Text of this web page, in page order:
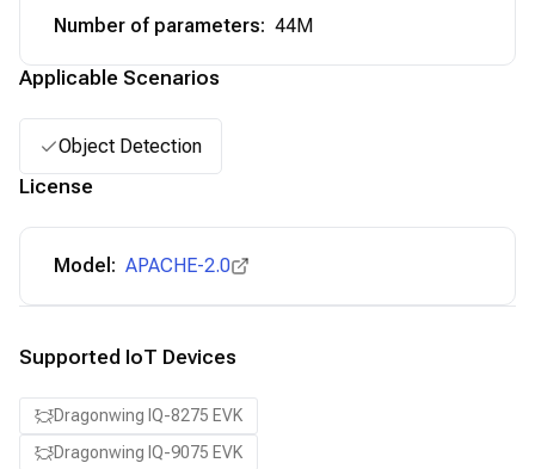
Number of parameters: 44M
Applicable Scenarios
Object Detection
License
Model: APACHE-2.0
Supported IoT Devices
Dragonwing IQ-8275 EVK
Dragonwing IQ-9075 EVK